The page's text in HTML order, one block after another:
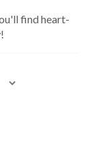
find heart-